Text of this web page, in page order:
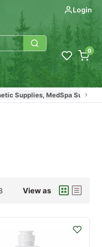
Login
0
MedSpa Supplies
View as